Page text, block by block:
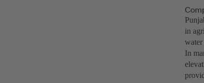
in
In